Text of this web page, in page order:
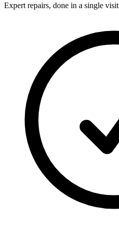
Expert repairs, done in a single visit